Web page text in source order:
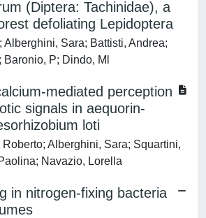
(Diptera: Tachinidae), a
defoliating Lepidoptera
Alberghini, Sara; Battisti, Andrea;
P; Dindo, Ml
mediated perception
signals in aequorin-
loti
Alberghini, Sara; Squartini,
Navazio, Lorella
in nitrogen-fixing bacteria